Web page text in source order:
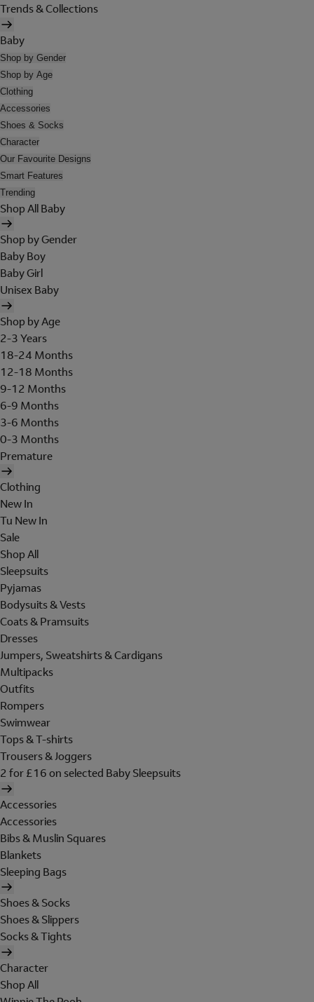
Trends & Collections
Baby
Shop by Gender
Shop by Age
Clothing
Accessories
Shoes & Socks
Character
Our Favourite Designs
Smart Features
Trending
Shop All Baby
Shop by Gender
Baby Boy
Baby Girl
Unisex Baby
Shop by Age
2-3 Years
18-24 Months
12-18 Months
9-12 Months
6-9 Months
3-6 Months
0-3 Months
Premature
Clothing
New In
Tu New In
Sale
Shop All
Sleepsuits
Pyjamas
Bodysuits & Vests
Coats & Pramsuits
Dresses
Jumpers, Sweatshirts & Cardigans
Multipacks
Outfits
Rompers
Swimwear
Tops & T-shirts
Trousers & Joggers
2 for £16 on selected Baby Sleepsuits
Accessories
Accessories
Bibs & Muslin Squares
Blankets
Sleeping Bags
Shoes & Socks
Shoes & Slippers
Socks & Tights
Character
Shop All